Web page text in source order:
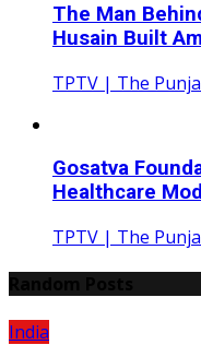
The Man
Husain Built
TPTV | The
Gosatva
Healthcare
TPTV | The
India